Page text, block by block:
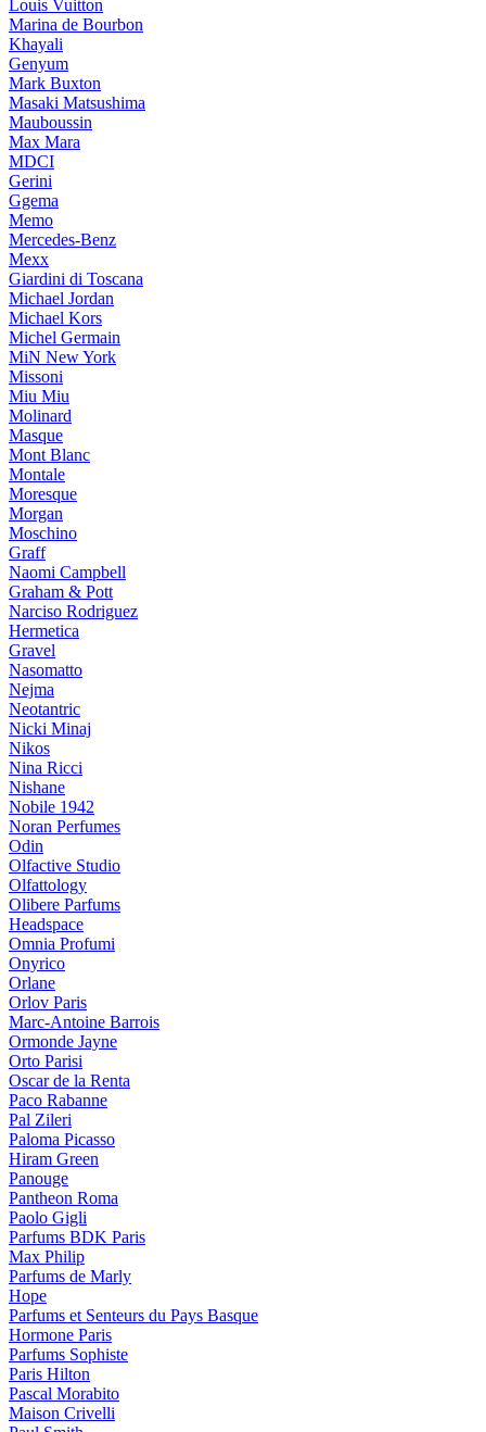
Louis Vuitton
Marina de Bourbon
Khayali
Genyum
Mark Buxton
Masaki Matsushima
Mauboussin
Max Mara
MDCI
Gerini
Ggema
Memo
Mercedes-Benz
Mexx
Giardini di Toscana
Michael Jordan
Michael Kors
Michel Germain
MiN New York
Missoni
Miu Miu
Molinard
Masque
Mont Blanc
Montale
Moresque
Morgan
Moschino
Graff
Naomi Campbell
Graham & Pott
Narciso Rodriguez
Hermetica
Gravel
Nasomatto
Nejma
Neotantric
Nicki Minaj
Nikos
Nina Ricci
Nishane
Nobile 1942
Noran Perfumes
Odin
Olfactive Studio
Olfattology
Olibere Parfums
Headspace
Omnia Profumi
Onyrico
Orlane
Orlov Paris
Marc-Antoine Barrois
Ormonde Jayne
Orto Parisi
Oscar de la Renta
Paco Rabanne
Pal Zileri
Paloma Picasso
Hiram Green
Panouge
Pantheon Roma
Paolo Gigli
Parfums BDK Paris
Max Philip
Parfums de Marly
Hope
Parfums et Senteurs du Pays Basque
Hormone Paris
Parfums Sophiste
Paris Hilton
Pascal Morabito
Maison Crivelli